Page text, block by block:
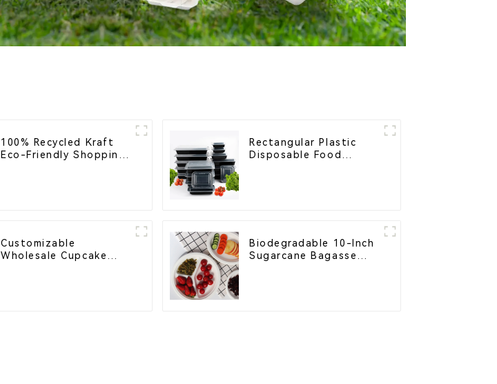
100% Recycled Kraft
Eco-Friendly Shopping
Rectangular Plastic
Disposable Food
Customizable
Wholesale Cupcake
Biodegradable 10-Inch
Sugarcane Bagasse